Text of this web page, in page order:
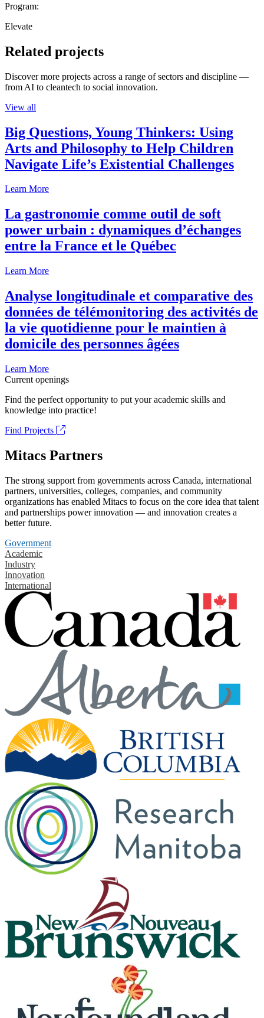
Program:
Elevate
Related projects
Discover more projects across a range of sectors and discipline —
from AI to cleantech to social innovation.
View all
Big Questions, Young Thinkers: Using
Arts and Philosophy to Help Children
Navigate Life’s Existential Challenges
Learn More
La gastronomie comme outil de soft
power urbain : dynamiques d’échanges
entre la France et le Québec
Learn More
Analyse longitudinale et comparative des
données de télémonitoring des activités de
la vie quotidienne pour le maintien à
domicile des personnes âgées
Learn More
Current openings
Find the perfect opportunity to put your academic skills and
knowledge into practice!
Find Projects
Mitacs Partners
The strong support from governments across Canada, international
partners, universities, colleges, companies, and community
organizations has enabled Mitacs to focus on the core idea that talent
and partnerships power innovation — and innovation creates a
better future.
Government
Academic
Industry
Innovation
International